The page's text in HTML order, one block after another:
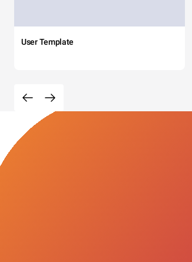
User Template